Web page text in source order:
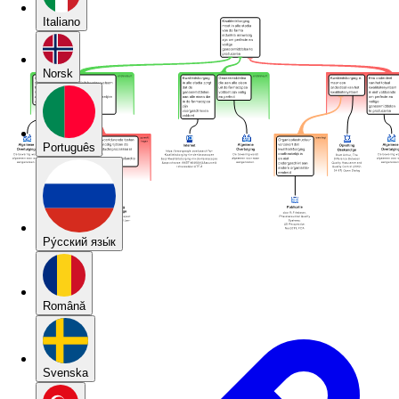
Italiano
Norsk
Português
Pу́сский язы́к
Română
Svenska